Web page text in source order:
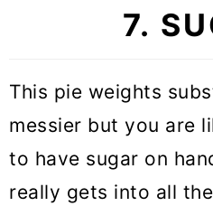
7.
This pie weights
messier but you are
to have sugar on
really gets into all